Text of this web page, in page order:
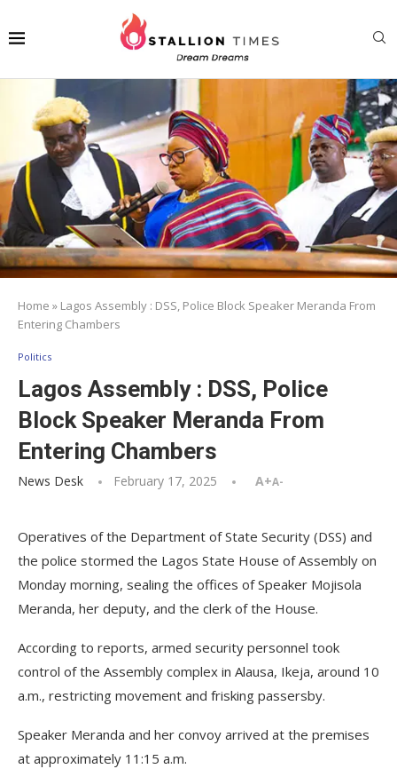
Home » Lagos Assembly : DSS, Police Block Speaker Meranda From
Entering Chambers
Politics
Lagos Assembly : DSS, Police
Block Speaker Meranda From
Entering Chambers
News Desk February 17, 2025 A+A-
Operatives of the Department of State Security (DSS) and
the police stormed the Lagos State House of Assembly on
Monday morning, sealing the offices of Speaker Mojisola
Meranda, her deputy, and the clerk of the House.
According to reports, armed security personnel took
control of the Assembly complex in Alausa, Ikeja, around 10
a.m., restricting movement and frisking passersby.
Speaker Meranda and her convoy arrived at the premises
at approximately 11:15 a.m.